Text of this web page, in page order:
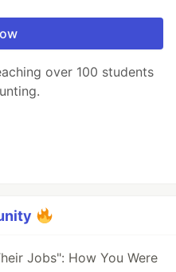
over 100 students
Jobs": How You Were